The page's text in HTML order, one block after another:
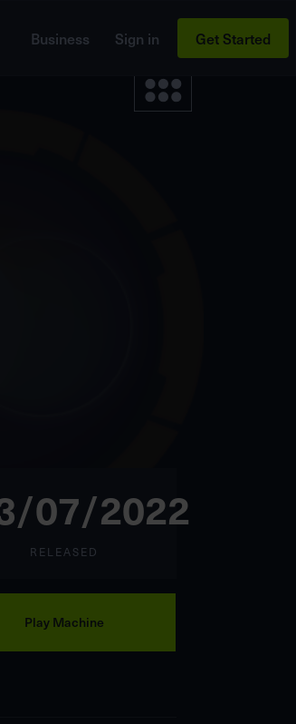
Business
Sign in Get Started
07/2022
RELEASED
Play Machine